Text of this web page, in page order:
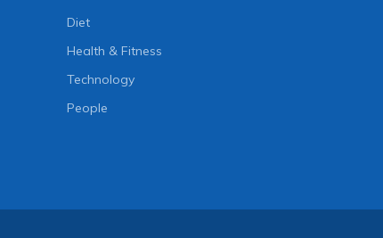
Diet
Health & Fitness
Technology
People